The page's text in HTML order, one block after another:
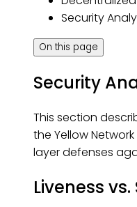
Security
On this page
Security
This section
the Yellow
layer defenses
Liveness